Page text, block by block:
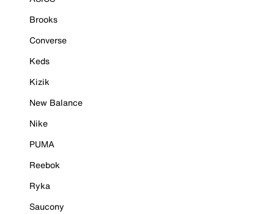
Brooks
Converse
Keds
Kizik
New Balance
Nike
PUMA
Reebok
Ryka
Saucony